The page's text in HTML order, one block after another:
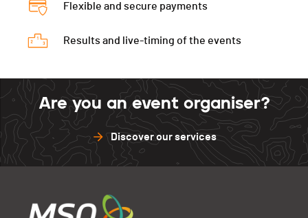
Flexible and secure payments
Results and live-timing of the events
Are you an event organiser?
Discover our services